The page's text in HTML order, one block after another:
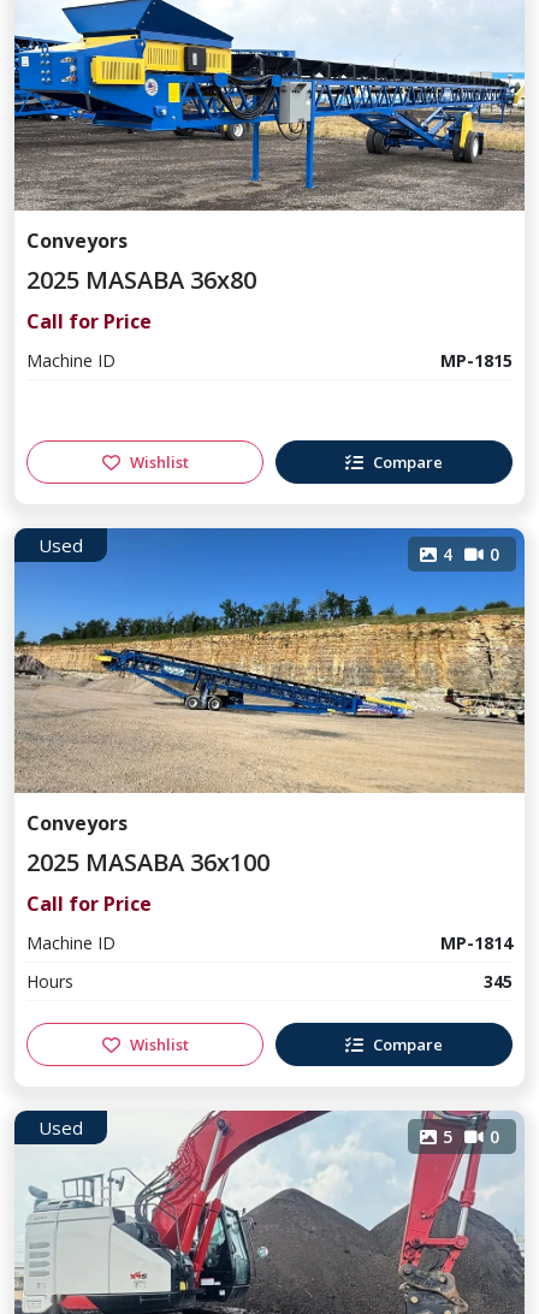
Conveyors
2025 MASABA 36x80
Call for Price
Machine ID MP-1815
Wishlist Compare
Used 4 0
Conveyors
2025 MASABA 36x100
Call for Price
Machine ID
MP-1814
Hours
345
Wishlist Compare
Used 5 0